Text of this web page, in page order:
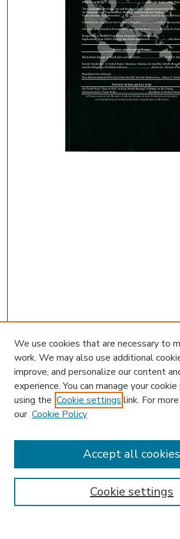
Journal Home
Most Popular Papers
Receive Email Notices or RSS
We use cookies that are necessary to
work. We may also use additional
improve, and personalize our content
experience. You can manage your
using the Cookie settings link. For
our Cookie Policy
Cookie settings
Accept all cookies